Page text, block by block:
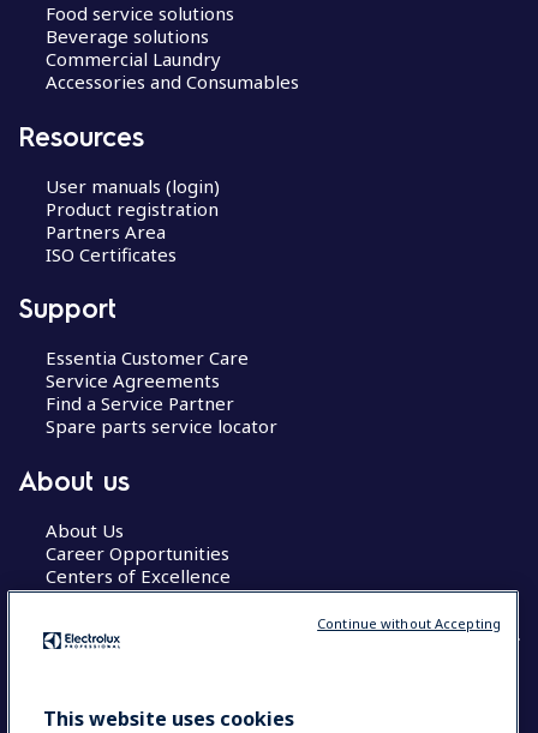
Food service solutions
Beverage solutions
Commercial Laundry
Accessories and Consumables
Resources
User manuals (login)
Product registration
Partners Area
ISO Certificates
Support
Essentia Customer Care
Service Agreements
Find a Service Partner
Spare parts service locator
About us
About Us
Career Opportunities
Centers of Excellence
COUNTRY AND LANGUAGE
This website uses cookies
Continue without Accepting